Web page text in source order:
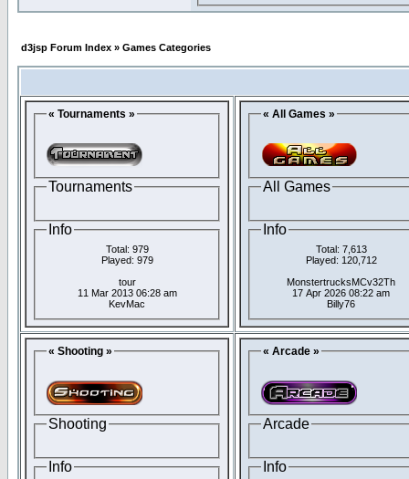
d3jsp Forum Index » Games Categories
« Tournaments »
Tournaments
Info
Total: 979
Played: 979
tour
11 Mar 2013 06:28 am
KevMac
« All Games »
All Games
Info
Total: 7,613
Played: 120,712
MonstertrucksMCv32Th
17 Apr 2026 08:22 am
Billy76
« Shooting »
Shooting
Info
« Arcade »
Arcade
Info